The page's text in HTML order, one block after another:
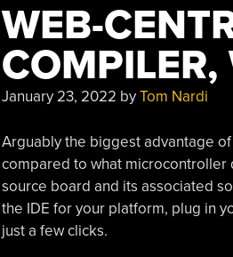
WEB-
COMPILER,
January 23, 2022 byTom Nardi
Arguably the biggest advantage
compared to what
source board and its associated
the IDE for your platform, plug in
just a few clicks.